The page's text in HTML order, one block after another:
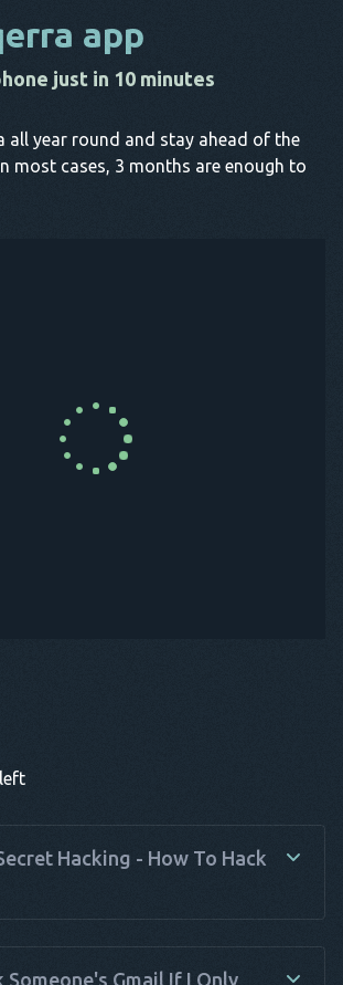
app
just in 10 minutes
all year round and stay ahead of the
most cases, 3 months are enough to
Buy Now
Hacking - How To Hack
unauthorized access to someone
While it's important to stress that
Someone's Gmail If I Only